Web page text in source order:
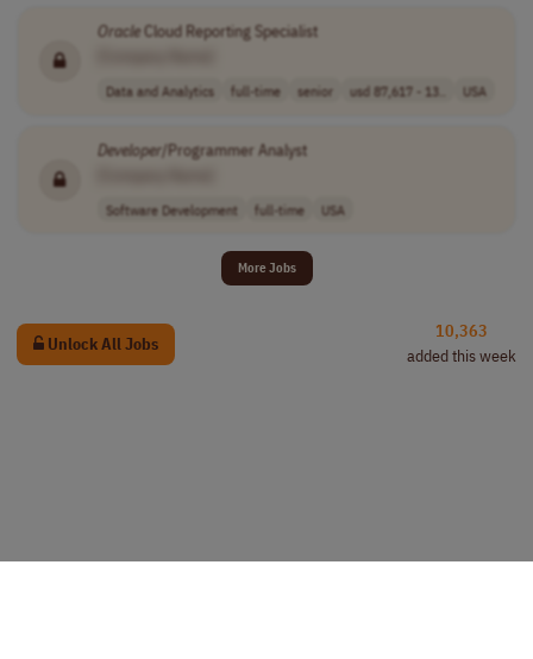
OracleCloud Reporting Specialist
Data and Analytics full-time senior usd 87,617 - 13.. USA
Developer/Programmer Analyst
Software Development full-time USA
More Jobs
Unlock All Jobs
10,363
added this week